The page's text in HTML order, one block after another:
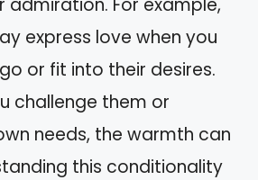
express love when you
or fit into their desires.
challenge them or
needs, the warmth can
this conditionality